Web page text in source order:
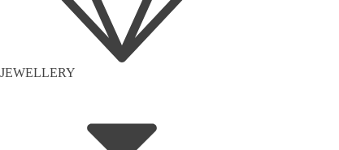
JEWELLERY